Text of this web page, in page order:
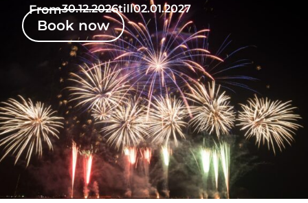
Book now
From30.12.2026till02.01.2027